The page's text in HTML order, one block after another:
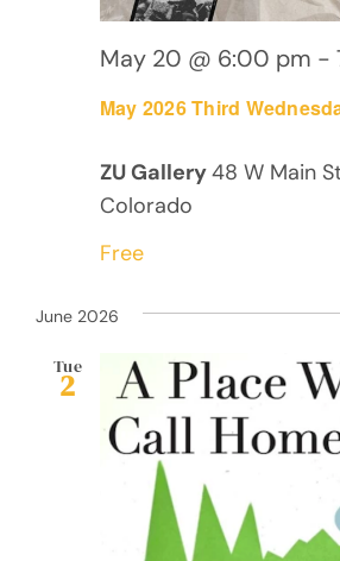
May 2026 Third
May 20 @ 6:00 pm -
ZU Gallery48 W Main
Colorado
Free
June 2026
Tue
2